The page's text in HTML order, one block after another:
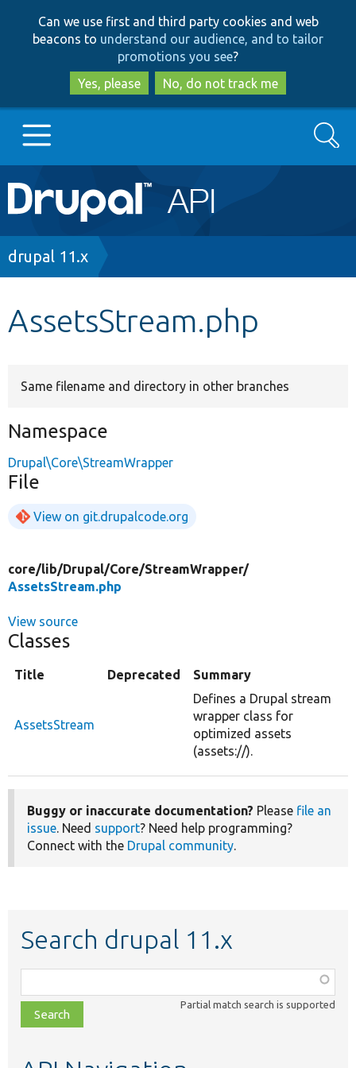
to
main
content
to
search
Can we use first and third party cookies and web
beacons to understand our audience, and to tailor
promotions you see?
Yes, please
No, do not track me
Main
navigation
Go to Drupal.org
Search
Breadcrumb
drupal 11.x
AssetsStream.php
Same filename and directory in other branches
Namespace
Drupal\Core\StreamWrapper
File
View on git.drupalcode.org
core/lib/Drupal/Core/StreamWrapper/
AssetsStream.php
View source
Classes
Title Deprecated Summary
AssetsStream
Defines a Drupal stream
wrapper class for
optimized assets
(assets://).
Buggy or inaccurate documentation? Please file an
issue. Need support? Need help programming?
Connect with the Drupal community.
Search drupal 11.x
class,
file,
topic,
Partial match search is supported